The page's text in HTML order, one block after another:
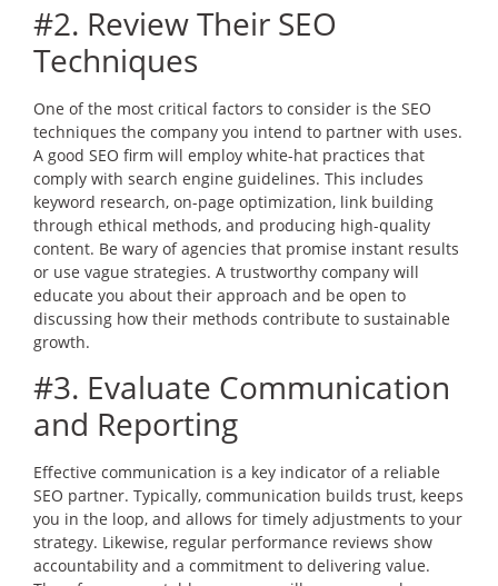
#2. Review Their SEO
Techniques
One of the most critical factors to consider is the SEO
techniques the company you intend to partner with uses.
A good SEO firm will employ white-hat practices that
comply with search engine guidelines. This includes
keyword research, on-page optimization, link building
through ethical methods, and producing high-quality
content. Be wary of agencies that promise instant results
or use vague strategies. A trustworthy company will
educate you about their approach and be open to
discussing how their methods contribute to sustainable
growth.
#3. Evaluate Communication
and Reporting
Effective communication is a key indicator of a reliable
SEO partner. Typically, communication builds trust, keeps
you in the loop, and allows for timely adjustments to your
strategy. Likewise, regular performance reviews show
accountability and a commitment to delivering value.